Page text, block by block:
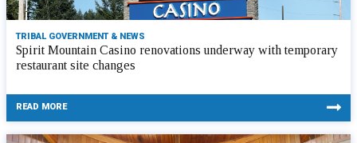
TRIBAL GOVERNMENT & NEWS
Spirit Mountain Casino renovations underway with temporary
restaurant site changes
READ MORE